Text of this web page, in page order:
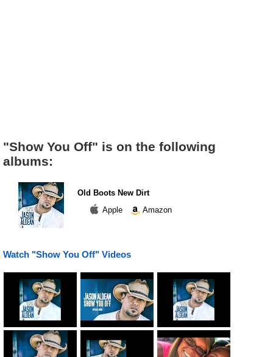
"Show You Off" is on the following
albums:
Old Boots New Dirt
Apple
Amazon
Watch "Show You Off" Videos